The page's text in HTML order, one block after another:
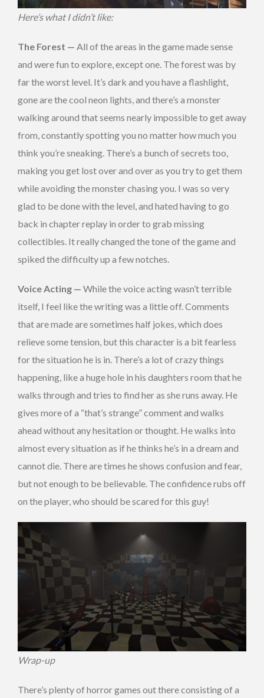
Here’s what I didn’t like:
The Forest — All of the areas in the game made sense
and were fun to explore, except one. The forest was by
far the worst level. It’s dark and you have a flashlight,
gone are the cool neon lights, and there’s a monster
walking around that seems nearly impossible to get away
from, constantly spotting you no matter how much you
think you’re sneaking. There’s a bunch of secrets too,
making you get lost over and over as you try to get them
while avoiding the monster chasing you. I was so very
glad to be done with the level, and hated having to go
back in chapter replay in order to grab missing
collectibles. It really changed the tone of the game and
spiked the difficulty up a few notches.
Voice Acting — While the voice acting wasn’t terrible
itself, I feel like the writing was a little off. Comments
that are made are sometimes half jokes, which does
relieve some tension, but this character is a bit fearless
for the situation he is in. There’s a lot of crazy things
happening, like a huge hole in his daughters room that he
walks through and tries to find her as she runs away. He
gives more of a “that’s strange” comment and walks
ahead without any hesitation or thought. He walks into
almost every situation as if he thinks he’s in a dream and
cannot die. There are times he shows confusion and fear,
but not enough to be believable. The confidence rubs off
on the player, who should be scared for this guy!
Wrap-up
There’s plenty of horror games out there consisting of a